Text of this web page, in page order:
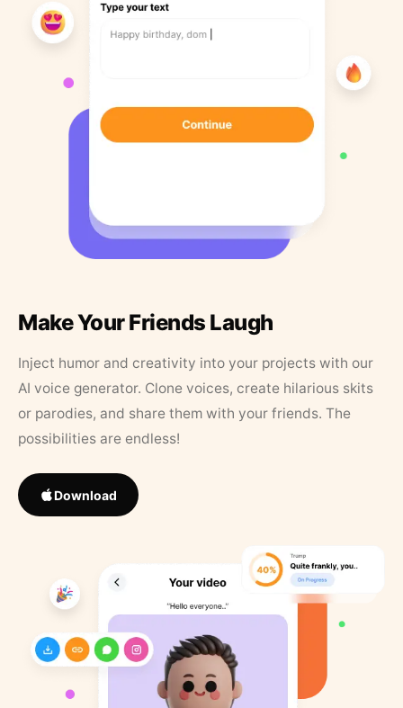
Make Your Friends Laugh
Inject humor and creativity into your projects with our
AI voice generator. Clone voices, create hilarious skits
or parodies, and share them with your friends. The
possibilities are endless!
Download